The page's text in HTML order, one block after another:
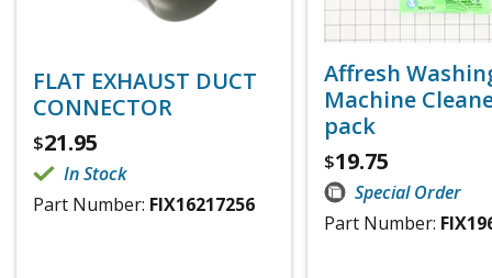
FLAT EXHAUST DUCT
CONNECTOR
$21.95
In Stock
Part Number: FIX16217256
Affresh
Machine
pack
$19.75
Special Order
Part Number: